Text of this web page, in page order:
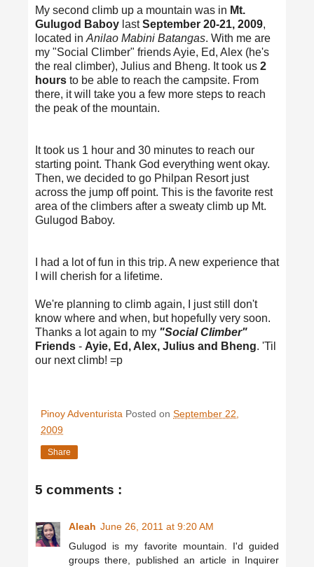
My second climb up a mountain was in Mt.
Gulugod Baboy lastSeptember 20-21, 2009,
located in Anilao Mabini Batangas. With me are
my "Social Climber" friends Ayie, Ed, Alex (he's
the real climber), Julius and Bheng. It took us 2
hours to be able to reach the campsite. From
there, it will take you a few more steps to reach
the peak of the mountain.
It took us 1 hour and 30 minutes to reach our
starting point. Thank God everything went okay.
Then, we decided to go Philpan Resort just
across the jump off point. This is the favorite rest
area of the climbers after a sweaty climb up Mt.
Gulugod Baboy.
I had a lot of fun in this trip. A new experience that
I will cherish for a lifetime.
We're planning to climb again, I just still don't
know where and when, but hopefully very soon.
Thanks a lot again to my "Social Climber"
Friends - Ayie, Ed, Alex, Julius and Bheng. 'Til
our next climb! =p
Pinoy Adventurista Posted on September 22,
2009
Share
5 comments :
Aleah June 26, 2011 at 9:20 AM
Gulugod is my favorite mountain. I'd guided
groups there, published an article in Inquirer